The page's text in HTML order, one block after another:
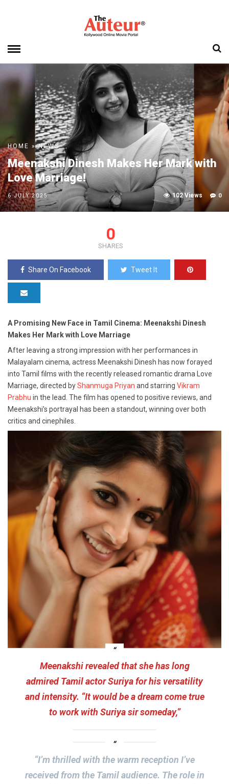
HOME »NEWS
Meenakshi Dinesh Makes Her Mark with
Love Marriage!
6 JULY 2025 0
102 Views
0
SHARES
Share On Facebook Tweet It
A Promising New Face in Tamil Cinema: Meenakshi Dinesh
Makes Her Mark with Love Marriage
After leaving a strong impression with her performances in
Malayalam cinema, actress Meenakshi Dinesh has now forayed
into Tamil films with the recently released romantic drama Love
Marriage, directed byShanmuga Priyan and starring Vikram
Prabhu in the lead. The film has opened to positive reviews, and
Meenakshi’s portrayal has been a standout, winning over both
critics and cinephiles.
Meenakshi revealed that she has long
admired Tamil actor Suriya for his versatility
and intensity. “It would be a dream come true
to work with Suriya sir someday,”
“I’m thrilled with the warm reception I’ve
received from the Tamil audience. The role in